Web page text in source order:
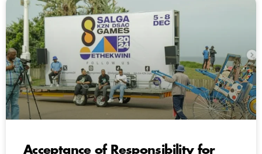
Acceptance of Responsibility for